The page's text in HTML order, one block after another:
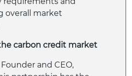
overall market
carbon credit market
and CEO,